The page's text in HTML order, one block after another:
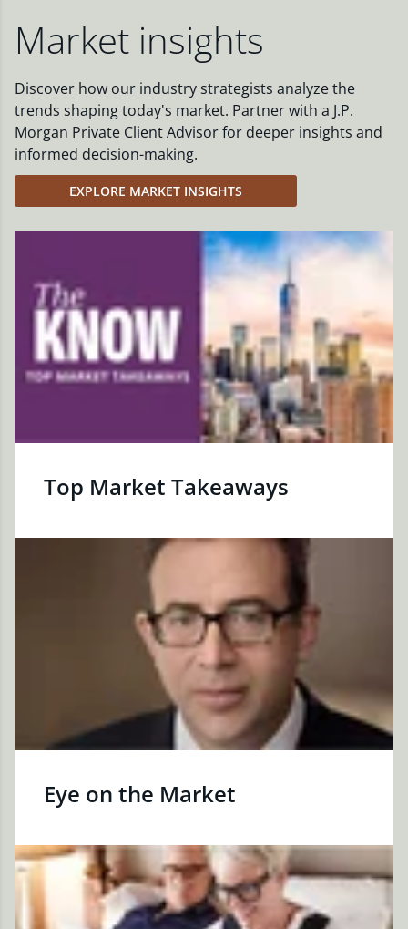
Market insights
Discover how our industry strategists analyze the
trends shaping today's market. Partner with a J.P.
Morgan Private Client Advisor for deeper insights and
informed decision-making.
EXPLORE MARKET INSIGHTS
Top Market Takeaways
Eye on the Market